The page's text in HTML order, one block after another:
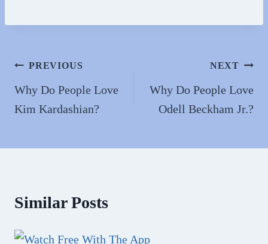
bo to
n
ail re
Post
navigation
PREVIOUS
Why Do People Love
Kim Kardashian?
NEXT
Why Do People Love
Odell Beckham Jr.?
Similar Posts